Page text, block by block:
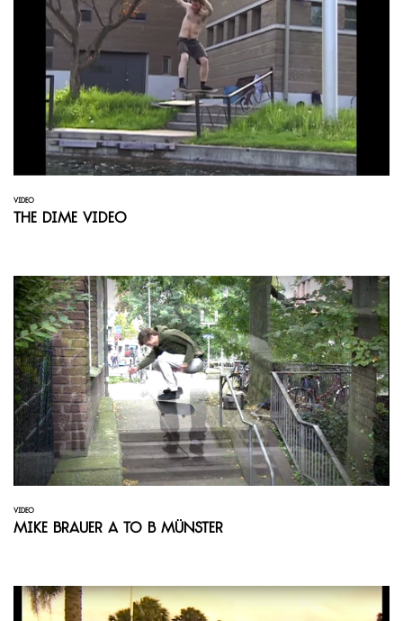
VIDEO
The Dime Video
VIDEO
Mike Brauer A to B Münster